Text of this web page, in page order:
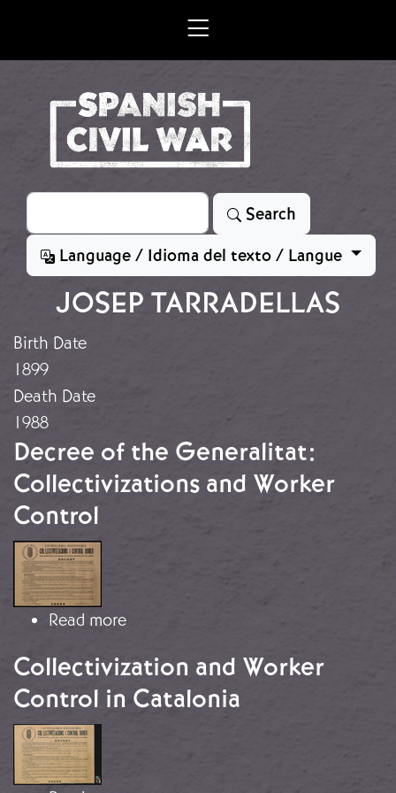
Search
Search
Language / Idioma del texto / Langue
JOSEP TARRADELLAS
Birth Date
1899
Death Date
1988
Decree of the Generalitat:
Collectivizations and Worker
Control
Image
Read moreabout Decree of the Generalitat:
Collectivization and Worker
Control in Catalonia
Image